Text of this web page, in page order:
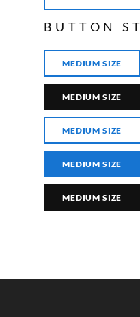
BUTTON
MEDIUM SIZE
MEDIUM SIZE
MEDIUM SIZE
MEDIUM SIZE
MEDIUM SIZE